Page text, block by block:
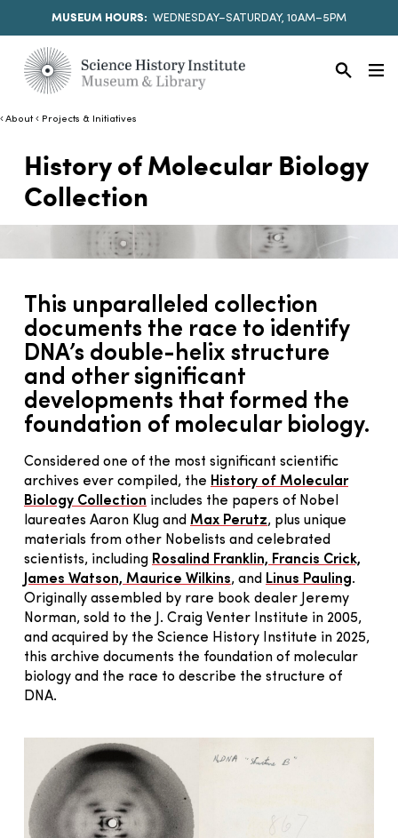
MUSEUM HOURS: WEDNESDAY–SATURDAY, 10AM–5PM
About Projects & Initiatives
History of Molecular Biology
Collection
This unparalleled collection
documents the race to identify
DNA’s double-helix structure
and other significant
developments that formed the
foundation of molecular biology.
Considered one of the most significant scientific
archives ever compiled, the History of Molecular
Biology Collection includes the papers of Nobel
laureates Aaron Klug and Max Perutz, plus unique
materials from other Nobelists and celebrated
scientists, including Rosalind Franklin, Francis Crick,
James Watson, Maurice Wilkins, and Linus Pauling.
Originally assembled by rare book dealer Jeremy
Norman, sold to the J. Craig Venter Institute in 2005,
and acquired by the Science History Institute in 2025,
this archive documents the foundation of molecular
biology and the race to describe the structure of
DNA.